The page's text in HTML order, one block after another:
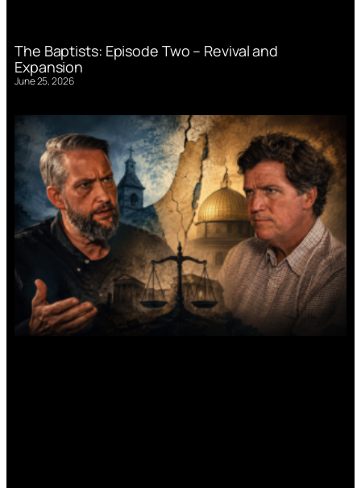
The Baptists: Episode Two – Revival and
Expansion
June 25, 2026